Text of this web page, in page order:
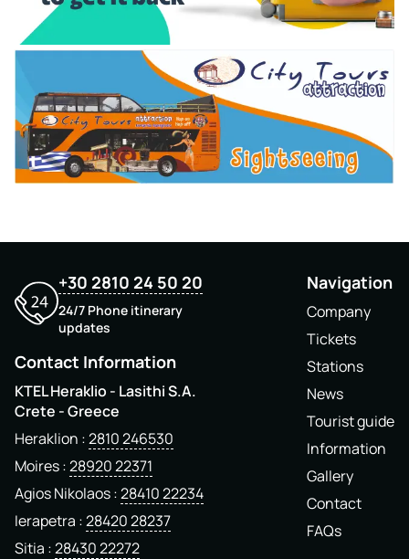
+30 2810 24 50 20
24/7 Phone itinerary
updates
Contact Information
KTEL Heraklio - Lasithi S.A.
Crete - Greece
Heraklion 2810 246530
Moires 28920 22371
Agios Nikolaos 28410 22234
Ierapetra 28420 28237
Sitia 28430 22272
Navigation
Company
Tickets
Stations
News
Tourist guide
Information
Gallery
Contact
FAQs